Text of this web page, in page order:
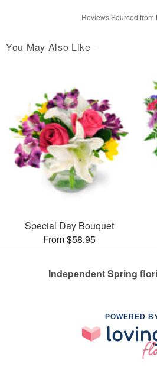
Reviews Sourced from
You May Also Like
Special Day Bouquet
From $58.95
Independent Spring
POWERED